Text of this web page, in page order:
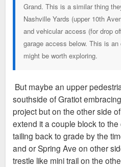
Grand. This is a similar thing
Nashville Yards (upper 10th
and vehicular access (for drop
garage access below. This is
might be worth exploring.
But maybe an upper
southside of Gratiot
project but on the other side
extend it a couple block to
tailing back to grade by the
and or Spring Ave on other
trestle like mini trail on the